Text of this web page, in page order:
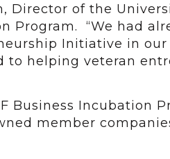
Director of the
Program. “We had
Initiative in
to helping veteran
Business Incubation
member